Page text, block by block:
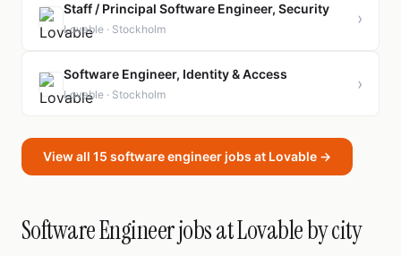
Staff / Principal Software Engineer, Security
Lovable · Stockholm
›
Software Engineer, Identity & Access
Lovable · Stockholm
›
View all 15 software engineer jobs at Lovable →
Software Engineer jobs at Lovable by city